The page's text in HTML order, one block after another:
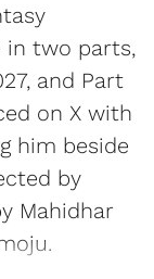
in two parts,
and Part
on X with
him beside
by
Mahidhar